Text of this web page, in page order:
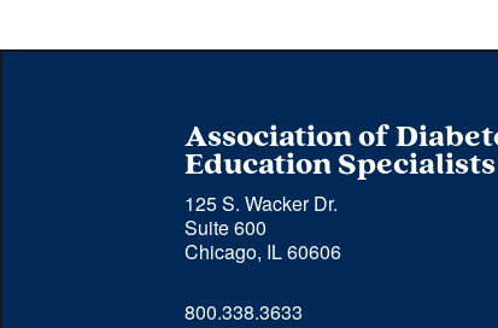
Association of
Education Specialists
125 S. Wacker Dr.
Suite 600
Chicago, IL 60606
800.338.3633